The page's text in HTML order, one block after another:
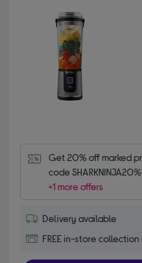
Get 20% off marked
code
+1 more offers
Delivery available
FREE in-store